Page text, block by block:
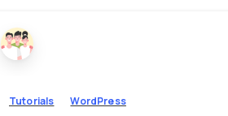
Tutorials WordPress